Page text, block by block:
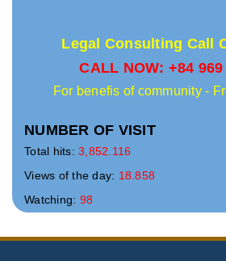
Legal Consulting Call
CALL NOW: +84 969
For benefis of community -
NUMBER OF VISIT
Total hits: 3,852.116
Views of the day: 18.858
Watching: 98